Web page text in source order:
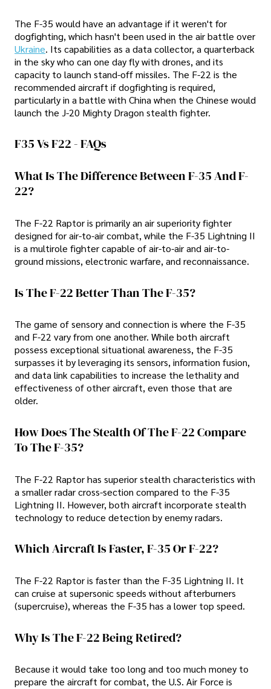
The F-35 would have an advantage if it weren't for
dogfighting, which hasn't been used in the air battle over
Ukraine. Its capabilities as a data collector, a quarterback
in the sky who can one day fly with drones, and its
capacity to launch stand-off missiles. The F-22 is the
recommended aircraft if dogfighting is required,
particularly in a battle with China when the Chinese would
launch the J-20 Mighty Dragon stealth fighter.
F35 Vs F22 - FAQs
What Is The Difference Between F-35 And F-
22?
The F-22 Raptor is primarily an air superiority fighter
designed for air-to-air combat, while the F-35 Lightning II
is a multirole fighter capable of air-to-air and air-to-
ground missions, electronic warfare, and reconnaissance.
Is The F-22 Better Than The F-35?
The game of sensory and connection is where the F-35
and F-22 vary from one another. While both aircraft
possess exceptional situational awareness, the F-35
surpasses it by leveraging its sensors, information fusion,
and data link capabilities to increase the lethality and
effectiveness of other aircraft, even those that are
older.
How Does The Stealth Of The F-22 Compare
To The F-35?
The F-22 Raptor has superior stealth characteristics with
a smaller radar cross-section compared to the F-35
Lightning II. However, both aircraft incorporate stealth
technology to reduce detection by enemy radars.
Which Aircraft Is Faster, F-35 Or F-22?
The F-22 Raptor is faster than the F-35 Lightning II. It
can cruise at supersonic speeds without afterburners
(supercruise), whereas the F-35 has a lower top speed.
Why Is The F-22 Being Retired?
Because it would take too long and too much money to
prepare the aircraft for combat, the U.S. Air Force is